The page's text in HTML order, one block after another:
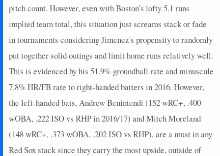
pitch count. However, even with Boston's lofty 5.1 runs
implied team total, this situation just screams stack or fade
in tournaments considering Jimenez's propensity to randomly
put together solid outings and limit home runs relatively well.
This is evidenced by his 51.9% groundball rate and minuscule
7.8% HR/FB rate to right-handed batters in 2016. However,
the left-handed bats, Andrew Benintendi (152 wRC+, .400
wOBA, .222 ISO vs RHP in 2016/17) and Mitch Moreland
(148 wRC+, .373 wOBA, .202 ISO vs RHP), are a must in any
Red Sox stack since they carry the most upside, outside of